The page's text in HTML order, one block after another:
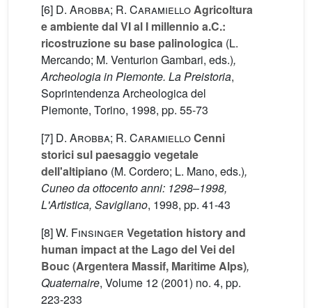
[6] D. Arobba; R. Caramiello Agricoltura
e ambiente dal VI al I millennio a.C.:
ricostruzione su base palinologica (L.
Mercando; M. Venturion Gambari, eds.),
Archeologia in Piemonte. La Preistoria,
Soprintendenza Archeologica del
Piemonte, Torino, 1998, pp. 55-73
[7] D. Arobba; R. CaramielloCenni
storici sul paesaggio vegetale
dell'altipiano (M. Cordero; L. Mano, eds.),
Cuneo da ottocento anni: 1298–1998,
L'Artistica, Savigliano, 1998, pp. 41-43
[8]W. Finsinger Vegetation history and
human impact at the Lago del Vei del
Bouc (Argentera Massif, Maritime Alps),
Quaternaire, Volume 12 (2001) no. 4, pp.
223-233